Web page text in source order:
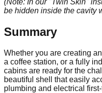
(Note: In our "Twin Skin"
be hidden inside the cavity
Summary
Whether you are creating
a coffee station, or a fully
cabins are ready for the
beautiful shell that easily
plumbing and electrical